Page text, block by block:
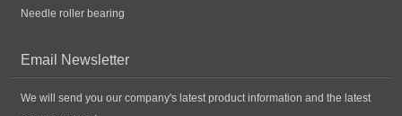
Needle roller bearing
Email Newsletter
We will send you our company's latest product information and the latest